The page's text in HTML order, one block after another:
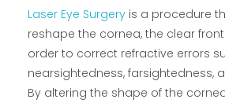
Laser Eye Surgery is a procedure
reshape the cornea, the clear
order to correct refractive errors
nearsightedness, farsightedness,
By altering the shape of the